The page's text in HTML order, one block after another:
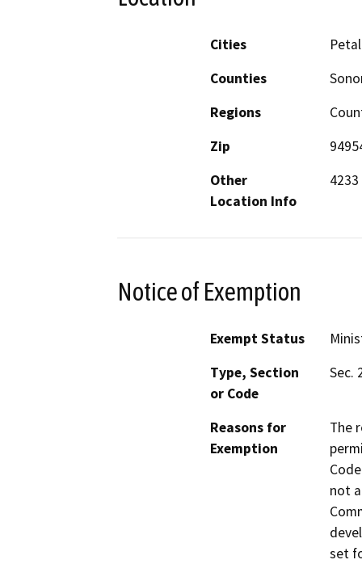
Cities
Counties
Regions
Zip
Other
Location Info
Notice of Exemption
Exempt Status
Type, Section
or Code
Sec.
Reasons for
Exemption
The
not
set